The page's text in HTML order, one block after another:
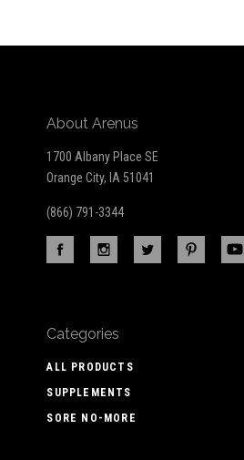
About Arenus
1700 Albany Place SE
Orange City, IA 51041
(866) 791-3344
Categories
ALL PRODUCTS
SUPPLEMENTS
SORE NO-MORE